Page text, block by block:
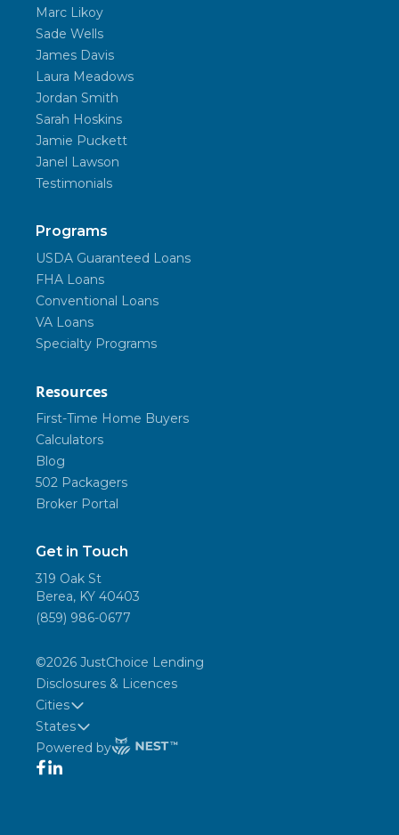
Marc Likoy
Sade Wells
James Davis
Laura Meadows
Jordan Smith
Sarah Hoskins
Jamie Puckett
Janel Lawson
Testimonials
Programs
USDA Guaranteed Loans
FHA Loans
Conventional Loans
VA Loans
Specialty Programs
Resources
First-Time Home Buyers
Calculators
Blog
502 Packagers
Broker Portal
Get in Touch
319 Oak St
Berea, KY 40403
(859) 986-0677
©2026 JustChoice Lending
Disclosures & Licences
Cities
States
Powered by